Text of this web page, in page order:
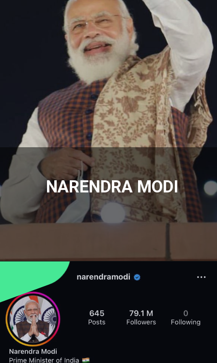
NARENDRA MODI